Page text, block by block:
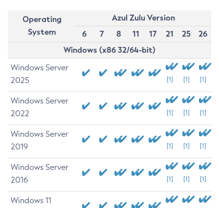
Operating
System
Azul Zulu Version
6
7 8 11 17 21 25
26
Windows (x86 32/64-bit)
Windows Server
2025
[1] [1] [1]
Windows Server
2022
[1] [1] [1]
Windows Server
2019
[1] [1] [1]
Windows Server
2016
[1] [1] [1]
Windows 11